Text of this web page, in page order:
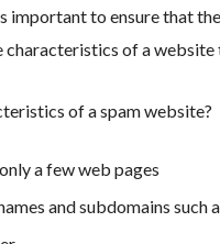
important to ensure that
characteristics of a website
of a spam website?
a few web pages
and subdomains such